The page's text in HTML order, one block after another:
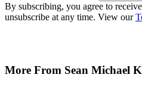
By subscribing, you agree to
unsubscribe at any time. View our
More From Sean Michael